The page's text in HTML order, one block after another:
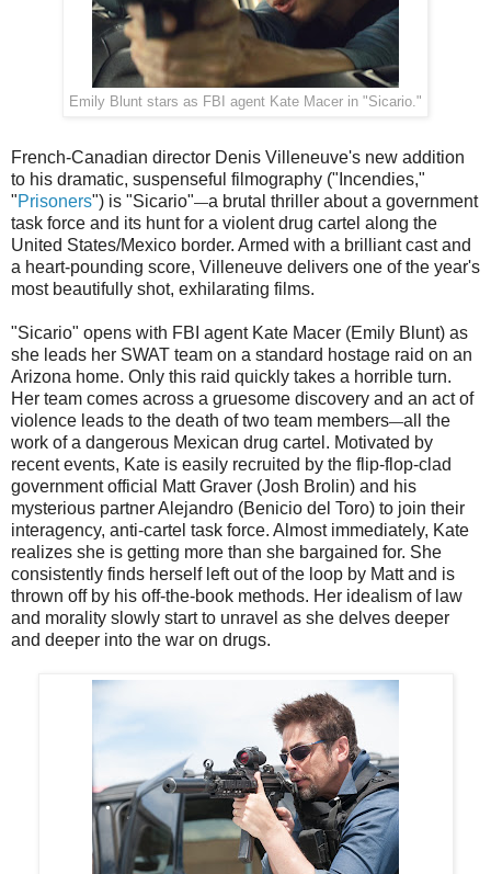
Emily Blunt stars as FBI agent Kate Macer in "Sicario."
French-Canadian director Denis Villeneuve's new addition
to his dramatic, suspenseful filmography ("Incendies,"
"Prisoners") is "Sicario"—a brutal thriller about a government
task force and its hunt for a violent drug cartel along the
United States/Mexico border. Armed with a brilliant cast and
a heart-pounding score, Villeneuve delivers one of the year's
most beautifully shot, exhilarating films.
"Sicario" opens with FBI agent Kate Macer (Emily Blunt) as
she leads her SWAT team on a standard hostage raid on an
Arizona home. Only this raid quickly takes a horrible turn.
Her team comes across a gruesome discovery and an act of
violence leads to the death of two team members—all the
work of a dangerous Mexican drug cartel. Motivated by
recent events, Kate is easily recruited by the flip-flop-clad
government official Matt Graver (Josh Brolin) and his
mysterious partner Alejandro (Benicio del Toro) to join their
interagency, anti-cartel task force. Almost immediately, Kate
realizes she is getting more than she bargained for. She
consistently finds herself left out of the loop by Matt and is
thrown off by his off-the-book methods. Her idealism of law
and morality slowly start to unravel as she delves deeper
and deeper into the war on drugs.